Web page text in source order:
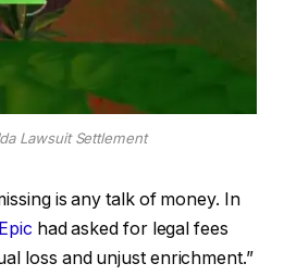
Lawsuit Settlement
is any talk of money. In
Epic had asked for legal fees
loss and unjust enrichment.”